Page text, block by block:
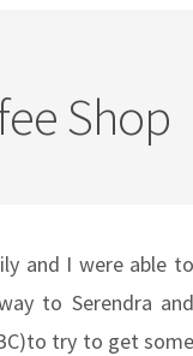
Shop
and I were able to
to Serendra and
try to get some